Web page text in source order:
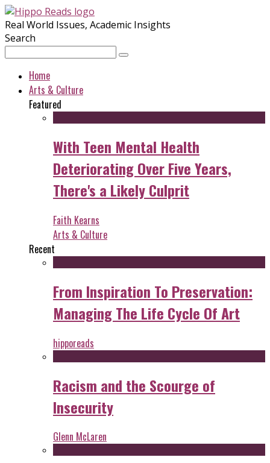
Real World Issues, Academic Insights
Search
Home
Arts & Culture
Featured
With Teen Mental Health
Deteriorating Over Five Years,
There's a Likely Culprit
Faith Kearns
Arts & Culture
Recent
From Inspiration To Preservation:
Managing The Life Cycle Of Art
hipporeads
Racism and the Scourge of
Insecurity
Glenn McLaren